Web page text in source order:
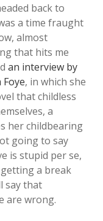
back to
a time fraught
almost
that hits me
an interview by
, in which she
that childless
a
her childbearing
going to say
is stupid per se,
a break
say that
are wrong.